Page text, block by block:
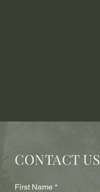
CONTACT US
First Name